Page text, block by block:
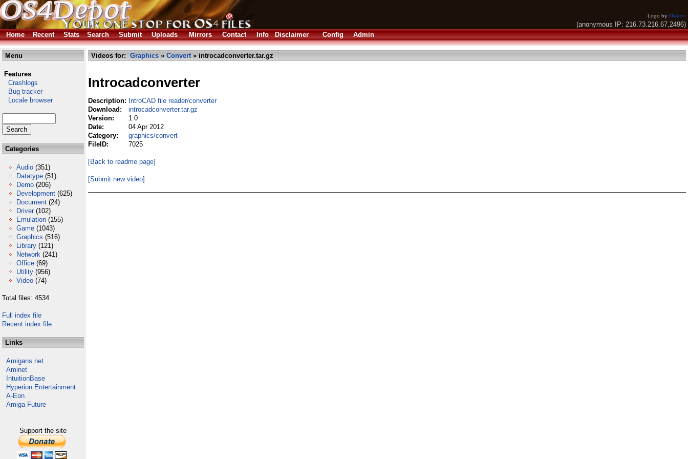
Logo byAlkaron
(anonymous IP: 216.73.216.67,2496)
Home
Recent Stats Search Submit Uploads Mirrors Contact Info Disclaimer Config Admin
Menu
Features
Crashlogs
Bug tracker
Locale browser
Categories
Audio (351)
Datatype (51)
Demo (206)
Development (625)
Document (24)
Driver (102)
Emulation (155)
Game (1043)
Graphics (516)
Library (121)
Network (241)
Office (69)
Utility (956)
Video (74)
Total files: 4534
Full index file
Recent index file
Links
Amigans.net
Aminet
IntuitionBase
Hyperion Entertainment
A-Eon
Amiga Future
Support the site
Videos for: Graphics » Convert» introcadconverter.tar.gz
Introcadconverter
Description: IntroCAD file reader/converter
Download:
introcadconverter.tar.gz
Version:
1.0
Date:
04 Apr 2012
Category:
graphics/convert
FileID:
7025
[Back to readme page]
[Submit new video]